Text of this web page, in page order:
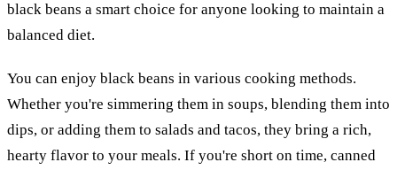
black beans a smart choice for anyone looking to maintain a
balanced diet.
You can enjoy black beans in various cooking methods.
Whether you're simmering them in soups, blending them into
dips, or adding them to salads and tacos, they bring a rich,
hearty flavor to your meals. If you're short on time, canned